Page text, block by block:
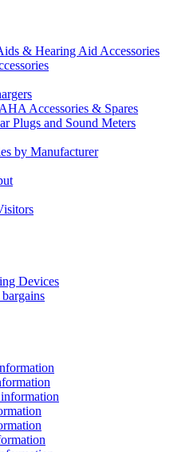
& Hearing Aid Accessories
Accessories & Spares
Plugs and Sound Meters
by Manufacturer
Devices